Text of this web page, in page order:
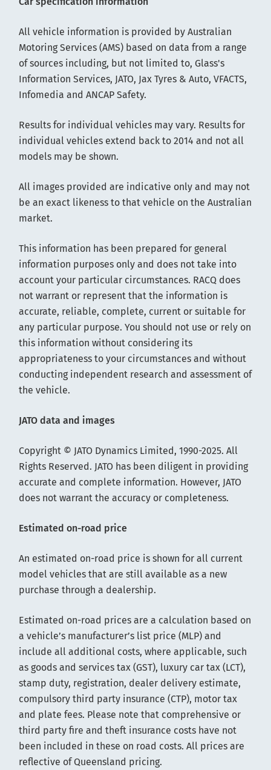
All vehicle information is provided by Australian
Motoring Services (AMS) based on data from a range
of sources including, but not limited to, Glass's
Information Services, JATO, Jax Tyres & Auto, VFACTS,
Infomedia and ANCAP Safety.
Results for individual vehicles may vary. Results for
individual vehicles extend back to 2014 and not all
models may be shown.
All images provided are indicative only and may not
be an exact likeness to that vehicle on the Australian
market.
This information has been prepared for general
information purposes only and does not take into
account your particular circumstances. RACQ does
not warrant or represent that the information is
accurate, reliable, complete, current or suitable for
any particular purpose. You should not use or rely on
this information without considering its
appropriateness to your circumstances and without
conducting independent research and assessment of
the vehicle.
JATO data and images
Copyright © JATO Dynamics Limited, 1990-2025. All
Rights Reserved. JATO has been diligent in providing
accurate and complete information. However, JATO
does not warrant the accuracy or completeness.
Estimated on-road price
An estimated on-road price is shown for all current
model vehicles that are still available as a new
purchase through a dealership.
Estimated on-road prices are a calculation based on
a vehicle’s manufacturer’s list price (MLP) and
include all additional costs, where applicable, such
as goods and services tax (GST), luxury car tax (LCT),
stamp duty, registration, dealer delivery estimate,
compulsory third party insurance (CTP), motor tax
and plate fees. Please note that comprehensive or
third party fire and theft insurance costs have not
been included in these on road costs. All prices are
reflective of Queensland pricing.